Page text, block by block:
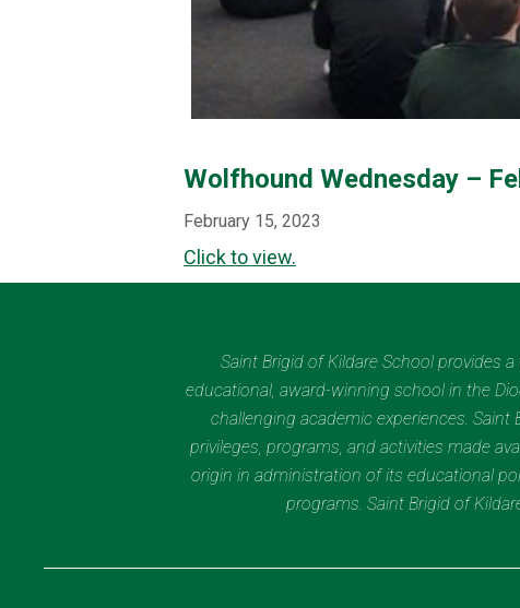
Wolfhound Wednesday –
February 15, 2023
Click to view.
Saint Brigid of Kildare School provides
educational, award-winning school in the
challenging academic experiences.
privileges, programs, and activities made
origin in administration of its educational
programs. Saint Brigid of